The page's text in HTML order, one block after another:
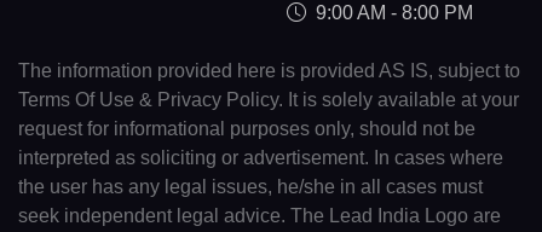
9:00 AM - 8:00 PM
The information provided here is provided AS IS, subject to
Terms Of Use & Privacy Policy. It is solely available at your
request for informational purposes only, should not be
interpreted as soliciting or advertisement. In cases where
the user has any legal issues, he/she in all cases must
seek independent legal advice. The Lead India Logo are